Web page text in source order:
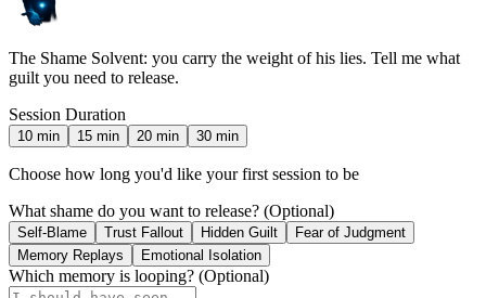
The Shame Solvent: you carry the weight of his lies. Tell me what
guilt you need to release.
Session Duration
10 min 15 min 20 min 30 min
Choose how long you'd like your first session to be
What shame do you want to release? (Optional)
Self-Blame Trust Fallout Hidden Guilt
Fear of Judgment
Memory Replays
Emotional Isolation
Which memory is looping? (Optional)